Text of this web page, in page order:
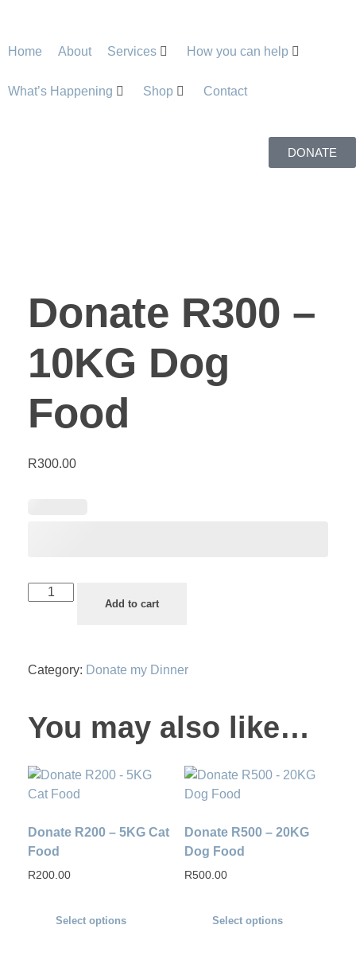
Home About Services How you can help
What’s Happening Shop Contact
DONATE
Donate R300 –
10KG Dog
Food
R300.00
Add to cart
Category: Donate my Dinner
You may also like…
Donate R200 – 5KG Cat
Food
R200.00
Select options
Donate R500 – 20KG
Dog Food
R500.00
Select options